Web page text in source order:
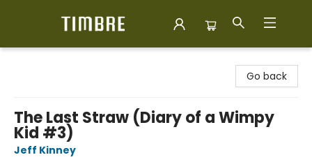
Go back
The Last Straw (Diary of a Wimpy
Kid #3)
Jeff Kinney